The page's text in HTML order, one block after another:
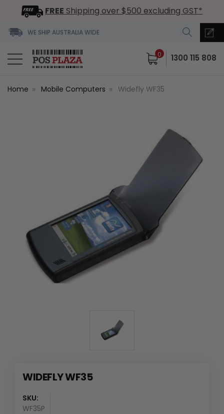
FREE Shipping over $500 excluding GST*
WE SHIP AUSTRALIA WIDE
0 1300 115 808
Home Mobile Computers Widefly WF35
WIDEFLY WF35
SKU:
WF35P